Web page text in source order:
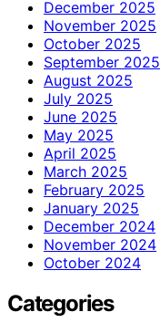
December 2025
November 2025
October 2025
September 2025
August 2025
July 2025
June 2025
May 2025
April 2025
March 2025
February 2025
January 2025
December 2024
November 2024
October 2024
Categories